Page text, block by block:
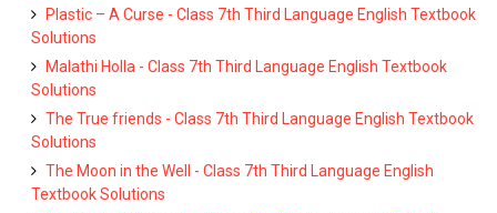
Plastic – A Curse - Class 7th Third Language English Textbook
Solutions
Malathi Holla - Class 7th Third Language English Textbook
Solutions
The True friends - Class 7th Third Language English Textbook
Solutions
The Moon in the Well - Class 7th Third Language English
Textbook Solutions